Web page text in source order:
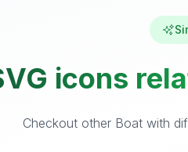
icons
Checkout other Boat with